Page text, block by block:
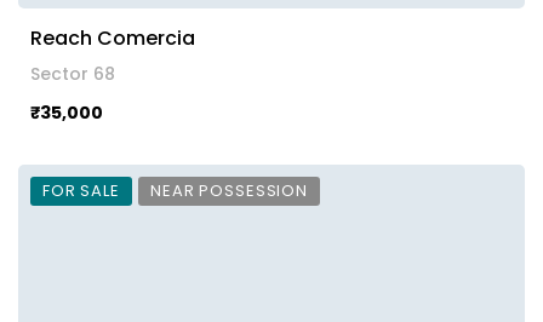
Reach Comercia
Sector 68
₹35,000
FOR SALE NEAR POSSESSION